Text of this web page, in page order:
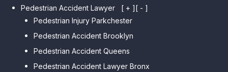
Pedestrian Accident Lawyer
[ + ][ - ]
Pedestrian Injury Parkchester
Pedestrian Accident Brooklyn
Pedestrian Accident Queens
Pedestrian Accident Lawyer Bronx